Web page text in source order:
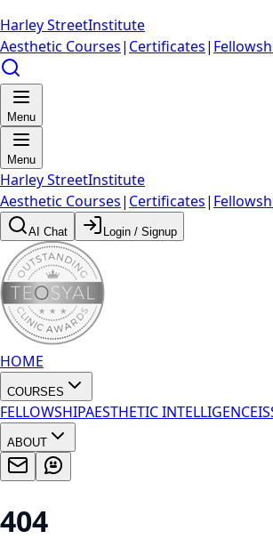
Harley StreetInstitute
Aesthetic Courses| Certificates|
Menu
Menu
Harley StreetInstitute
Aesthetic Courses| Certificates|
AI Chat Login / Signup
HOME
COURSES
FELLOWSHIPAESTHETIC INTELLIGENCE
ABOUT
404